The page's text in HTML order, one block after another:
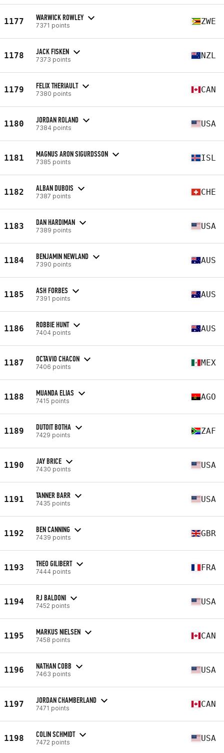
1177 WARWICK ROWLEY
7371 points ZWE
1178 JACK FISKEN
7373 points NZL
1179 FELIX THERIAULT
7380 points CAN
1180 JORDAN ROLAND
7384 points USA
1181 MAGNUS ARON SIGURDSSON
7385 points ISL
1182 ALBAN DUBOIS
7387 points CHE
1183 DAN HARDIMAN
7389 points USA
1184 BENJAMIN NEWLAND
7390 points AUS
1185 ASH FORBES
7391 points AUS
1186 ROBBIE HUNT
7404 points AUS
1187 OCTAVIO CHACON
7406 points MEX
1188 MUANDA ELIAS
7415 points AGO
1189 DUTOIT BOTHA
7429 points ZAF
1190 JAY BRICE
7430 points USA
1191 TANNER BARR
7435 points USA
1192 BEN CANNING
7439 points GBR
1193 THEO GILIBERT
7444 points FRA
1194 RJ BALDONI
7452 points USA
1195 MARKUS NIELSEN
7458 points CAN
1196 NATHAN COBB
7463 points USA
1197 JORDAN CHAMBERLAND
7471 points CAN
1198 COLIN SCHMIDT
7472 points USA